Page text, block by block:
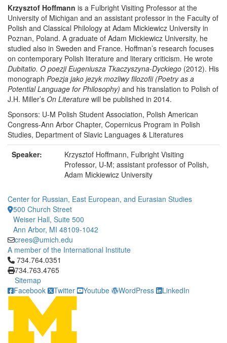
Krzysztof Hoffmann is a Fulbright Visiting Professor at the
University of Michigan and an assistant professor in the Faculty of
Polish and Classical Philology at Adam Mickiewicz University in
Poznan, Poland. A graduate of Adam Mickiewicz University, he
studied also in Sweden and France. Hoffman’s research focuses
on contemporary Polish literature and literary criticism. He wrote
Dubitatio. O poezji Eugeniusza Tkaczyszyna-Dyckiego (2012). His
monograph Poezja jako jezyk mozliwy filozofii (Poetry as a
Potential Language for Philosophy) and his translation to Polish of
J.H. Miller’s On Literature will be published in 2014.
Sponsors: U-M Polish Student Association, Polish American
Congress-Ann Arbor Chapter, Copernicus Program in Polish
Studies, Department of Slavic Languages & Literatures
Speaker:
Krzysztof Hoffmann, Fulbright Visiting
Professor, U-M; assistant professor of Polish,
Adam Mickiewicz University
Center for Russian, East European, and Eurasian Studies
500 Church Street
Weiser Hall, Suite 500
Ann Arbor, MI 48109-1042
crees@umich.edu
A member of the International Institute
Click to call 734.764.0351
734.764.0351
734.763.4765
Sitemap
Facebook
Twitter Youtube WordPress LinkedIn